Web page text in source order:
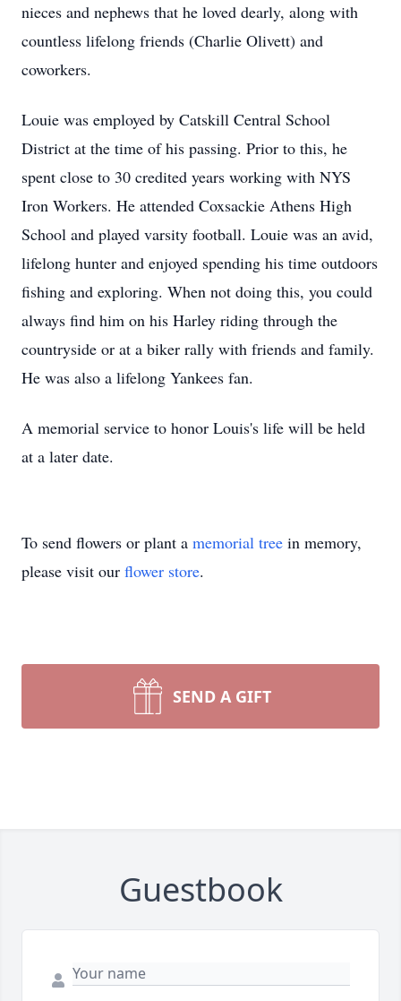
nieces and nephews that he loved dearly, along with
countless lifelong friends (Charlie Olivett) and
coworkers.
Louie was employed by Catskill Central School
District at the time of his passing. Prior to this, he
spent close to 30 credited years working with NYS
Iron Workers. He attended Coxsackie Athens High
School and played varsity football. Louie was an avid,
lifelong hunter and enjoyed spending his time outdoors
fishing and exploring. When not doing this, you could
always find him on his Harley riding through the
countryside or at a biker rally with friends and family.
He was also a lifelong Yankees fan.
A memorial service to honor Louis's life will be held
at a later date.
To send flowers or plant a memorial tree in memory,
please visit our flower store.
SEND A GIFT
Guestbook